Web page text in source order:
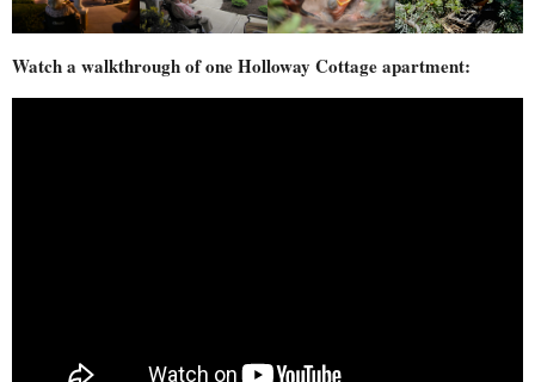
Watch a walkthrough of one Holloway Cottage apartment: